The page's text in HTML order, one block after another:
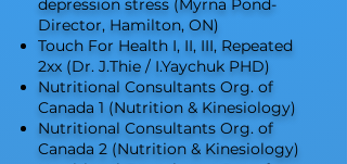
depression stress (Myrna Pond-
Director, Hamilton, ON)
Touch For Health I, II, III, Repeated
2xx (Dr. J.Thie / I.Yaychuk PHD)
Nutritional Consultants Org. of
Canada 1 (Nutrition & Kinesiology)
Nutritional Consultants Org. of
Canada 2 (Nutrition & Kinesiology)